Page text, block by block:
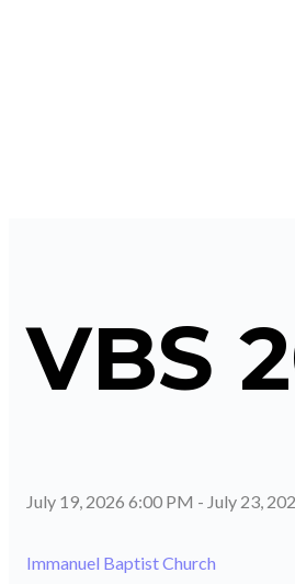
VBS
July 19, 2026 6:00 PM - July 23,
Immanuel Baptist Church